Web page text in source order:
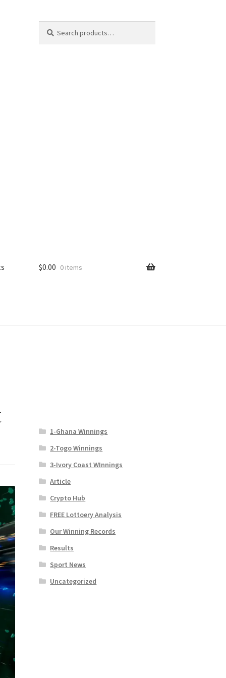
for:
$0.00 0 items
1-Ghana Winnings
2-Togo Winnings
3-Ivory Coast WInnings
Article
Crypto Hub
FREE Lottoery Analysis
Our Winning Records
Results
Sport News
Uncategorized